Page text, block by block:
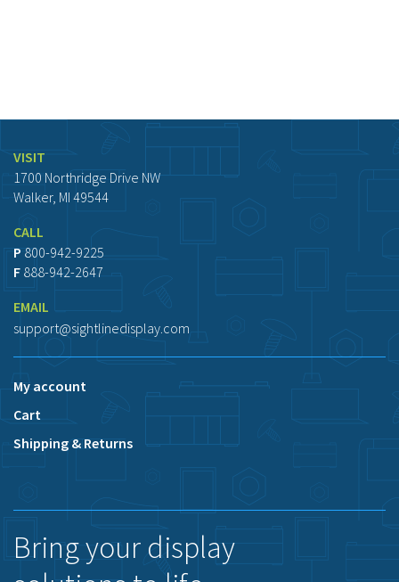
VISIT
1700 Northridge Drive NW
Walker, MI 49544
CALL
P 800-942-9225
F 888-942-2647
EMAIL
support@sightlinedisplay.com
My account
Cart
Shipping & Returns
Bring your display